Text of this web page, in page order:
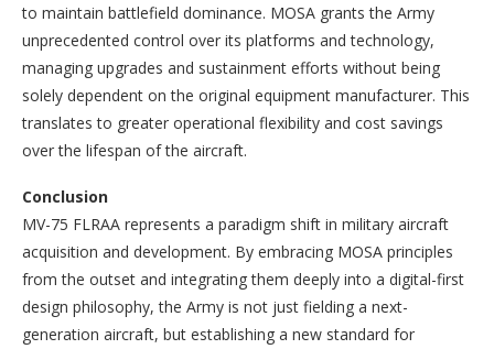
to maintain battlefield dominance. MOSA grants the Army
unprecedented control over its platforms and technology,
managing upgrades and sustainment efforts without being
solely dependent on the original equipment manufacturer. This
translates to greater operational flexibility and cost savings
over the lifespan of the aircraft.
Conclusion
MV-75 FLRAA represents a paradigm shift in military aircraft
acquisition and development. By embracing MOSA principles
from the outset and integrating them deeply into a digital-first
design philosophy, the Army is not just fielding a next-
generation aircraft, but establishing a new standard for